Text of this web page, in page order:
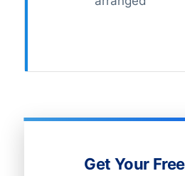
Get Your